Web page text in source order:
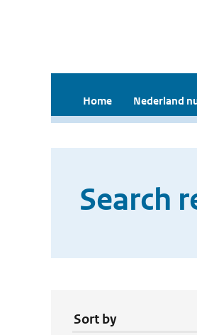
Home Nederland
Search
Sort by